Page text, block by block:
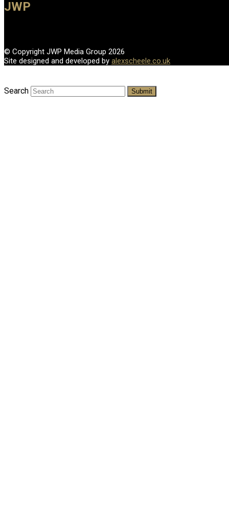
JWP
© Copyright JWP Media Group 2026
Site designed and developed by alexscheele.co.uk
Search Submit